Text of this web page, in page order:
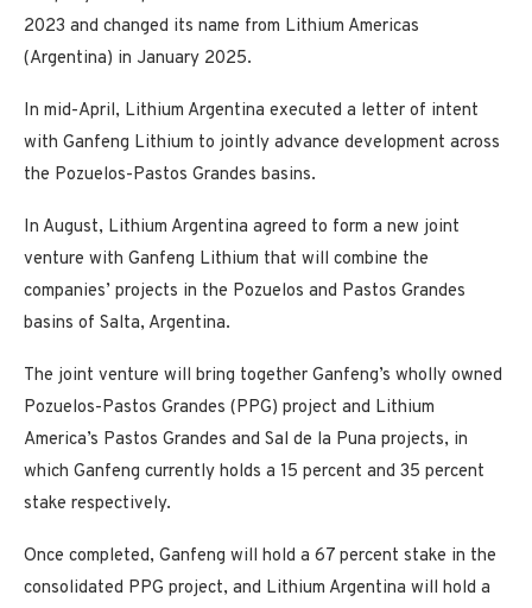
2023 and changed its name from Lithium Americas
(Argentina) in January 2025.
In mid-April, Lithium Argentina executed a letter of intent
with Ganfeng Lithium to jointly advance development across
the Pozuelos-Pastos Grandes basins.
In August, Lithium Argentina agreed to form a new joint
venture with Ganfeng Lithium that will combine the
companies’ projects in the Pozuelos and Pastos Grandes
basins of Salta, Argentina.
The joint venture will bring together Ganfeng’s wholly owned
Pozuelos-Pastos Grandes (PPG) project and Lithium
America’s Pastos Grandes and Sal de la Puna projects, in
which Ganfeng currently holds a 15 percent and 35 percent
stake respectively.
Once completed, Ganfeng will hold a 67 percent stake in the
consolidated PPG project, and Lithium Argentina will hold a